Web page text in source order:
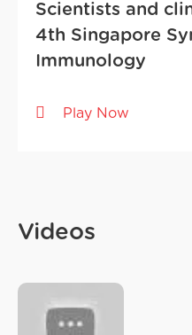
Scientists and
4th Singapore
Immunology
Play Now
Videos